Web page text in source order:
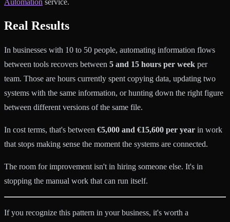
Real Results
In businesses with 10 to 50 people, automating information flows
between tools recovers between 5 and 15 hours per week per
team. Those are hours currently spent copying data, updating two
systems with the same information, or hunting down the right figure
between different versions of the same file.
In cost terms, that's between €5,000 and €15,600 per year in work
that stops making sense the moment the systems are connected.
The room for improvement isn't in hiring someone else. It's in
stopping the manual work that can run itself.
If you recognize this pattern in your business, it's worth a